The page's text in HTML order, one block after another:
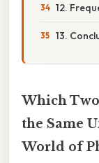
12.
13.
Which
the Same
World of